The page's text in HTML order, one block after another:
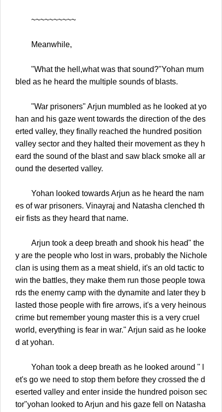
~~~~~~~~~~
Meanwhile,
"What the hell,what was that sound?"Yohan mum
bled as he heard the multiple sounds of blasts.
"War prisoners" Arjun mumbled as he looked at yo
han and his gaze went towards the direction of the des
erted valley, they finally reached the hundred position
valley sector and they halted their movement as they h
eard the sound of the blast and saw black smoke all ar
ound the deserted valley.
Yohan looked towards Arjun as he heard the nam
es of war prisoners. Vinayraj and Natasha clenched th
eir fists as they heard that name.
Arjun took a deep breath and shook his head" the
y are the people who lost in wars, probably the Nichole
clan is using them as a meat shield, it's an old tactic to
win the battles, they make them run those people towa
rds the enemy camp with the dynamite and later they b
lasted those people with fire arrows, it's a very heinous
crime but remember young master this is a very cruel
world, everything is fear in war." Arjun said as he looke
d at yohan.
Yohan took a deep breath as he looked around '' l
et's go we need to stop them before they crossed the d
eserted valley and enter inside the hundred poison sec
tor"yohan looked to Arjun and his gaze fell on Natasha